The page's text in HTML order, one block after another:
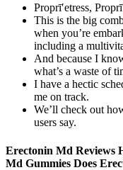
Proprī′etress,
This is the big
when you’re
including a
And because I
what’s a waste of
I have a hectic
me on track.
We’ll check out
users say.
Erectonin Md Reviews
Md Gummies Does